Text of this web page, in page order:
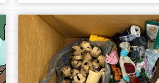
and action in young
we're growing a movement.